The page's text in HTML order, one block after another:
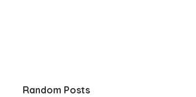
Random Posts